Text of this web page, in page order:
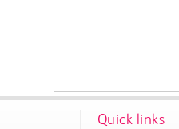
Quick links